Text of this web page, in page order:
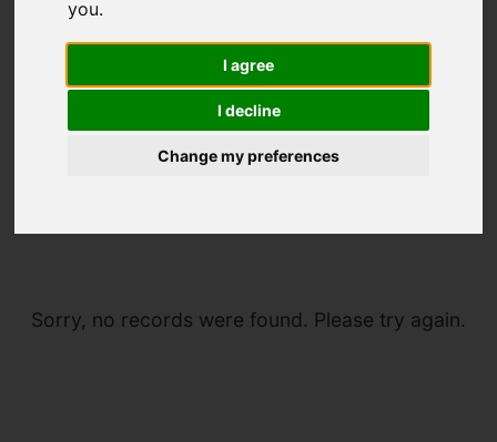
you.
I agree
I decline
Change my preferences
Sorry, no records were found. Please try again.